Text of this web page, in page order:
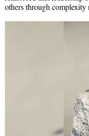
others through